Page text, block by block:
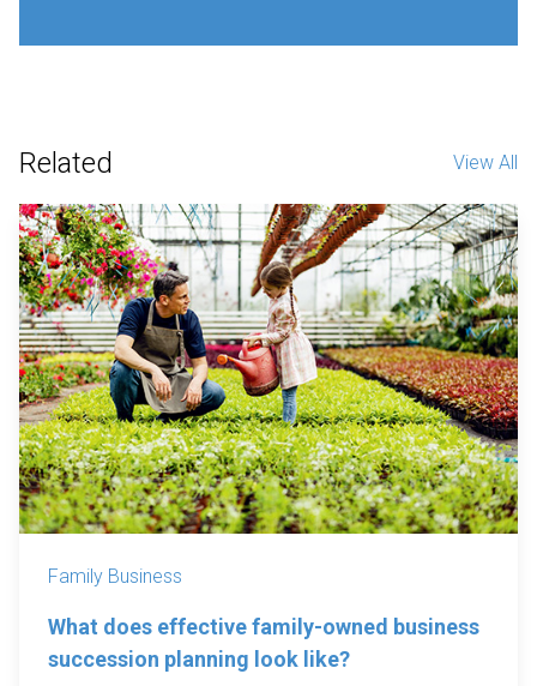
Related View All
Family Business
What does effective family-owned business
succession planning look like?